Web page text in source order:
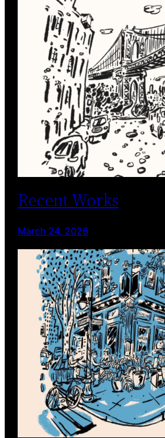
Recent Works
March 24, 2026